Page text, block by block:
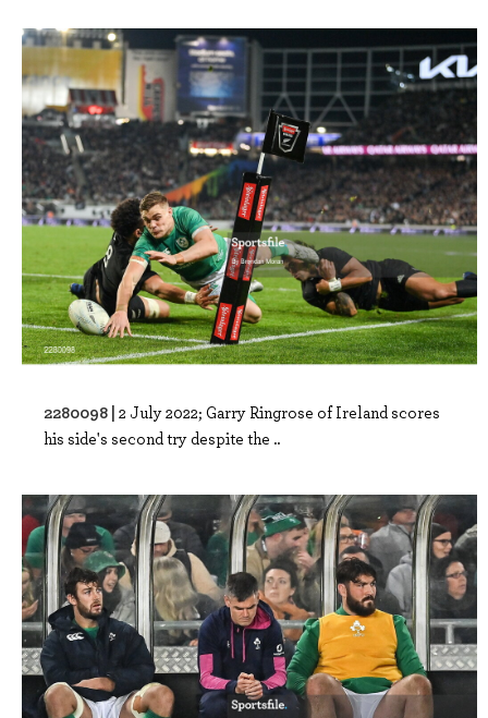
2280098 | 2 July 2022; Garry Ringrose of Ireland scores
his side's second try despite the ..